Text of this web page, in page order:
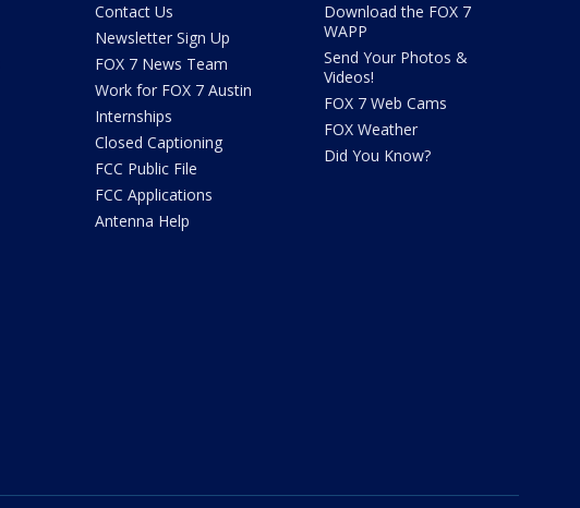
Contact Us
Newsletter Sign Up
FOX 7 News Team
Work for FOX 7 Austin
Internships
Closed Captioning
FCC Public File
FCC Applications
Antenna Help
Download the FOX 7
WAPP
Send Your Photos &
Videos!
FOX 7 Web Cams
FOX Weather
Did You Know?